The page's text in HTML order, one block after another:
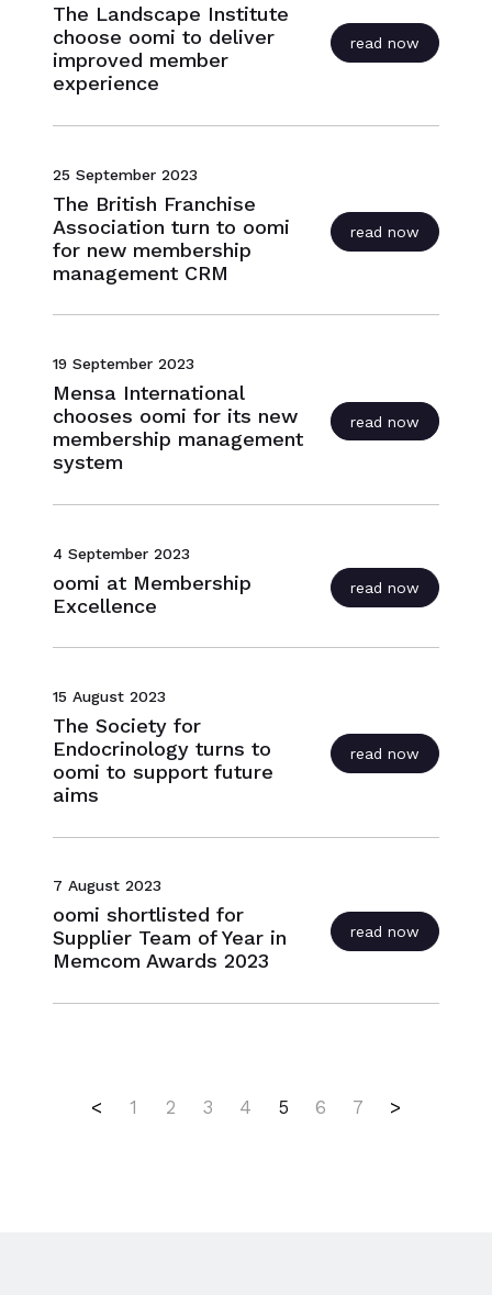
Close navigation
The Landscape Institute
choose oomi to deliver
improved member
experience
read now
25 September 2023
The British Franchise
Association turn to oomi
for new membership
management CRM
read now
19 September 2023
Mensa International
chooses oomi for its new
membership management
system
read now
4 September 2023
oomi at Membership
Excellence
read now
15 August 2023
The Society for
Endocrinology turns to
oomi to support future
aims
read now
7 August 2023
oomi shortlisted for
Supplier Team of Year in
Memcom Awards 2023
read now
<First
1 2 3 4 5(current)
6 7 Last
>